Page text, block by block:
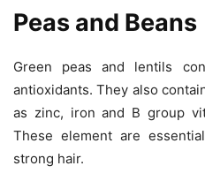
Peas and Beans
Green peas and lentils
antioxidants. They also
as zinc, iron and B group
These element are
strong hair.